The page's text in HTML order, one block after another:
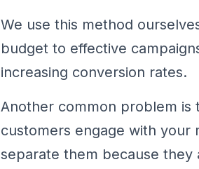
We use this method
budget to effective
increasing conversion rates.
Another common problem is
customers engage with your
separate them because